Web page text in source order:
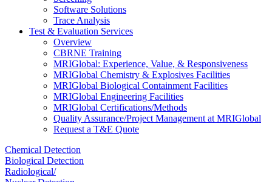
Software Solutions
Trace Analysis
Test & Evaluation Services
Overview
CBRNE Training
MRIGlobal: Experience, Value, & Responsiveness
MRIGlobal Chemistry & Explosives Facilities
MRIGlobal Biological Containment Facilities
MRIGlobal Engineering Facilities
MRIGlobal Certifications/Methods
Quality Assurance/Project Management at MRIGlobal
Request a T&E Quote
Chemical Detection
Biological Detection
Radiological/